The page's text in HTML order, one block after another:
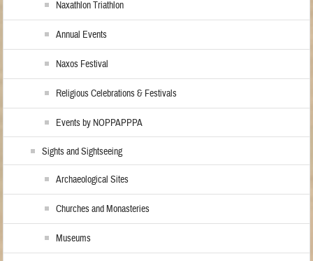
Naxathlon Triathlon
Annual Events
Naxos Festival
Religious Celebrations & Festivals
Events by NOPPAPPPA
Sights and Sightseeing
Archaeological Sites
Churches and Monasteries
Museums